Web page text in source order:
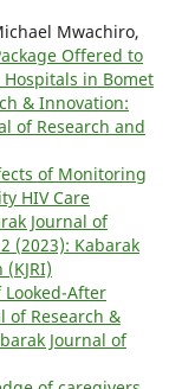
Mwachiro,
Offered to
in Bomet
& Innovation:
of Research and
of Monitoring
HIV Care
Journal of
(2023): Kabarak
Looked-After
of Research &
Journal of